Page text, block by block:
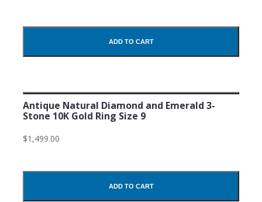
ADD TO CART
Antique Natural Diamond and Emerald 3-
Stone 10K Gold Ring Size 9
$1,499.00
ADD TO CART